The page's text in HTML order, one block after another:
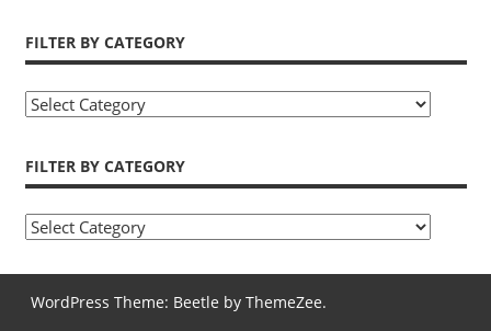
FILTER BY CATEGORY
F
l
t
e
r
b
y
FILTER BY CATEGORY
F
WordPress Theme: Beetle by ThemeZee.